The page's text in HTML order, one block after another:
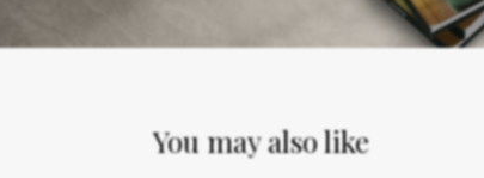
You may also like